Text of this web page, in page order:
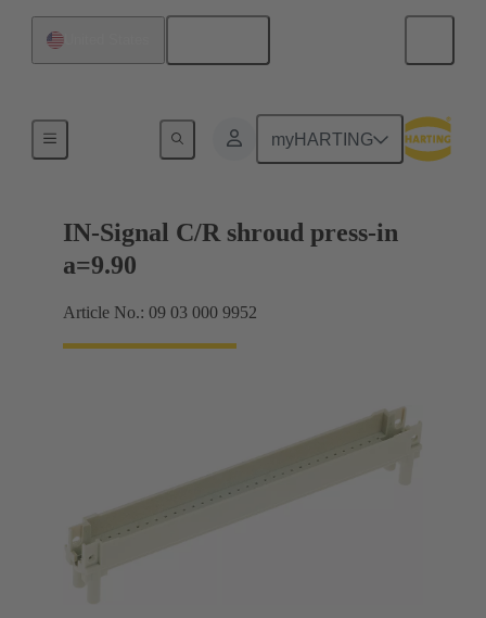
myHARTING
Motherboard to daughtercard connection
IN-Signal C/R shroud press-in
a=9.90
Article No.: 09 03 000 9952